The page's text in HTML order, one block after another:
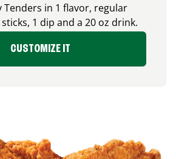
Tenders in 1 flavor, regular
1 dip and a 20 oz drink.
CUSTOMIZE IT